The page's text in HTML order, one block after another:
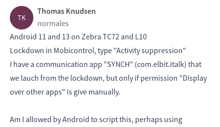
TK
Thomas Knudsen
normales
Android 11 and 13 on Zebra TC72 and L10
Lockdown in Mobicontrol, type "Activity suppression"
I have a communication app "SYNCH" (com.elbit.italk) that
we lauch from the lockdown, but only if permission "Display
over other apps" is give manually.
Am I allowed by Android to script this, perhaps using